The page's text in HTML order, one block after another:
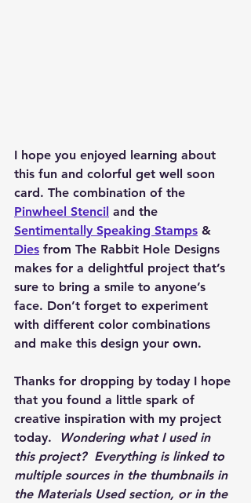
I hope you enjoyed learning about
this fun and colorful get well soon
card. The combination of the
Pinwheel Stencil and the
Sentimentally Speaking Stamps &
Dies from The Rabbit Hole Designs
makes for a delightful project that’s
sure to bring a smile to anyone’s
face. Don’t forget to experiment
with different color combinations
and make this design your own.
Thanks for dropping by today I hope
that you found a little spark of
creative inspiration with my project
today.
Wondering what I used in
this project?  Everything is linked to
multiple sources in the thumbnails in
the Materials Used section, or in the